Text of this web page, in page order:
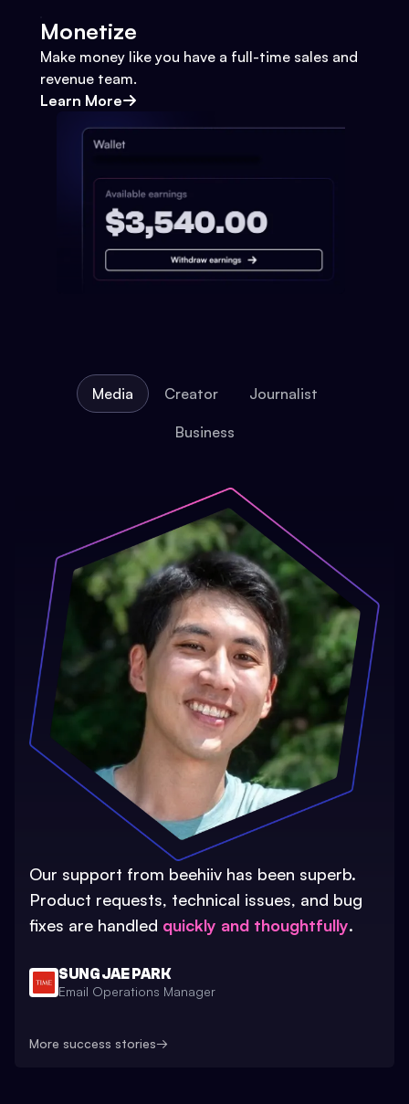
Monetize
Make money like you have a full-time sales and
revenue team.
Learn More
Media Creator Journalist
Business
Our support from beehiiv has been superb.
Product requests, technical issues, and bug
fixes are handled quickly and thoughtfully.
SUNG JAE PARK
Email Operations Manager
More success stories→